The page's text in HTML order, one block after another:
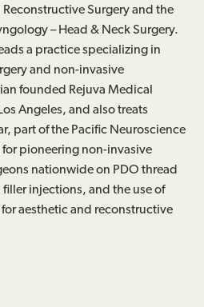
Reconstructive Surgery and the
– Head & Neck Surgery.
a practice specializing in
and non-invasive
founded Rejuva Medical
Angeles, and also treats
part of the Pacific Neuroscience
for pioneering non-invasive
nationwide on PDO thread
injections, and the use of
aesthetic and reconstructive